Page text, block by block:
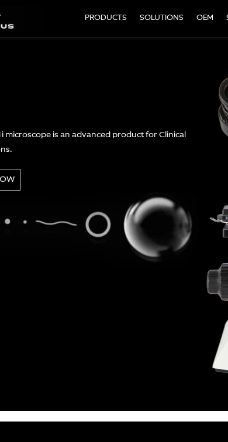
PRODUCTS SOLUTIONS OEM
The MLXplus microscope is a versatile microscope at